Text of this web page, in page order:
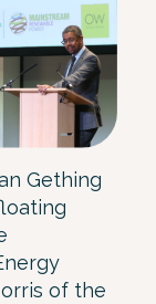
Gething
of the